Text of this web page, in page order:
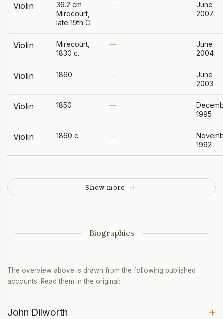
Violin
36.2 cm
Mirecourt,
late 19th C.
—
June
2007
Violin
Mirecourt,
1830 c.
—
June
2004
Violin 1860 —
June
2003
Violin 1850 —
1995
Violin 1860 c. —
1992
Show more
Biographies
The overview above is drawn from the following published
accounts. Read them in the original:
John Dilworth +